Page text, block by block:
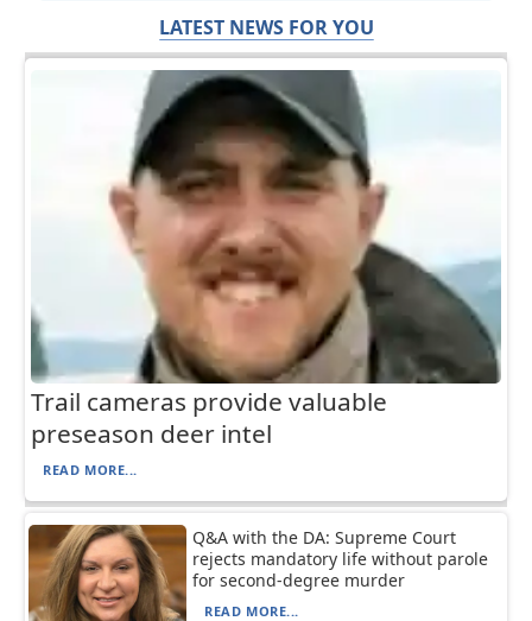
LATEST NEWS FOR YOU
Trail cameras provide valuable
preseason deer intel
READ MORE...
Q&A with the DA: Supreme Court
rejects mandatory life without parole
for second-degree murder
READ MORE...